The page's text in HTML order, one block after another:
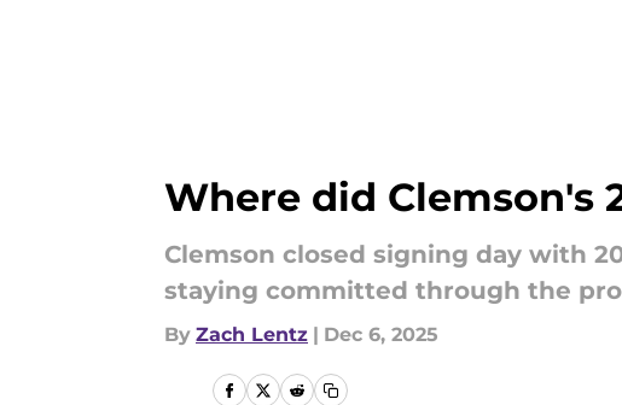
Where did Clemson's
Clemson closed signing day with
staying committed through the
By Zach Lentz | Dec 6, 2025